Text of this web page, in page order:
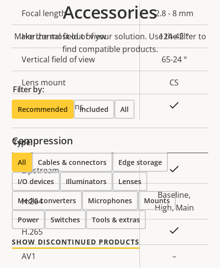
Property
description
Property
value
Focal length 2.8 - 8 mm
Horizontal field of view 124-42 °
Vertical field of view 65-24 °
Lens mount CS
Replaceable lens
Compression
Property
description
Property
value
Zipstream
H.264
Baseline,
High, Main
H.265
AV1 –
Accessories
Make the most out of your solution. Use the filter to
find compatible products.
Filter by:
Recommended Included All
Type:
All Cables & connectors Edge storage
I/O devices Illuminators Lenses
Media converters Microphones Mounts
Power Switches Tools & extras
SHOW DISCONTINUED PRODUCTS